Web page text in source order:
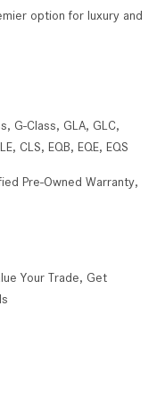
option for luxury and
, G-Class, GLA, GLC,
, CLS, EQB, EQE, EQS
Pre-Owned Warranty,
Your Trade, Get